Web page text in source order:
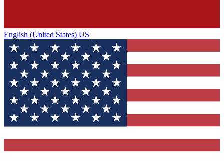
English (United States) US